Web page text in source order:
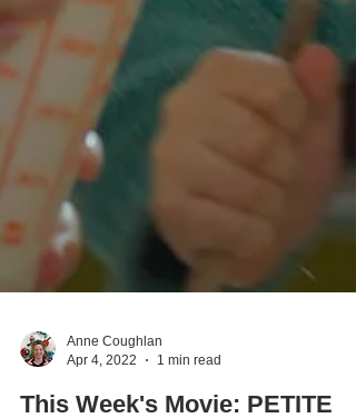
Apr 4, 2022
1 min read